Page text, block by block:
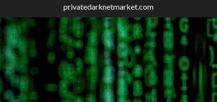
privatedarknetmarket.com